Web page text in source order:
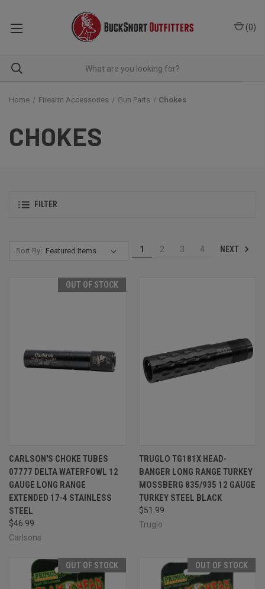
(0)
Home Firearm Accessories Gun Parts Chokes
CHOKES
FILTER
Sort By: 1 2 3 4 NEXT
OUT OF STOCK
CARLSON'S CHOKE TUBES
07777 DELTA WATERFOWL 12
GAUGE LONG RANGE
EXTENDED 17-4 STAINLESS
STEEL
$46.99
Carlsons
TRUGLO TG181X HEAD-
BANGER LONG RANGE TURKEY
MOSSBERG 835/935 12 GAUGE
TURKEY STEEL BLACK
$51.99
Truglo
OUT OF STOCK OUT OF STOCK